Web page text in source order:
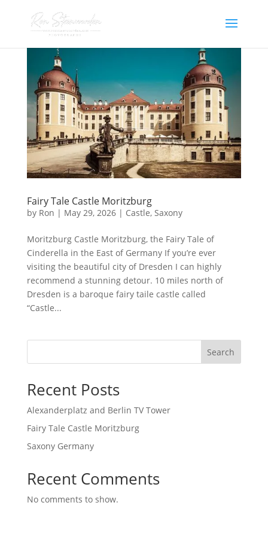
Fairy Tale Castle Moritzburg
by Ron | May 29, 2026| Castle, Saxony
Moritzburg Castle Moritzburg, the Fairy Tale of
Cinderella in the East of Germany If you’re ever
visiting the beautiful city of Dresden I can highly
recommend a stunning detour. 10 miles north of
Dresden is a baroque fairy taile castle called
“Castle...
Search
Recent Posts
Alexanderplatz and Berlin TV Tower
Fairy Tale Castle Moritzburg
Saxony Germany
Recent Comments
No comments to show.